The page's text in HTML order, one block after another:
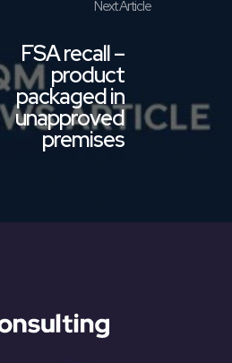
FSA recall –
product
packaged in
unapproved
premises